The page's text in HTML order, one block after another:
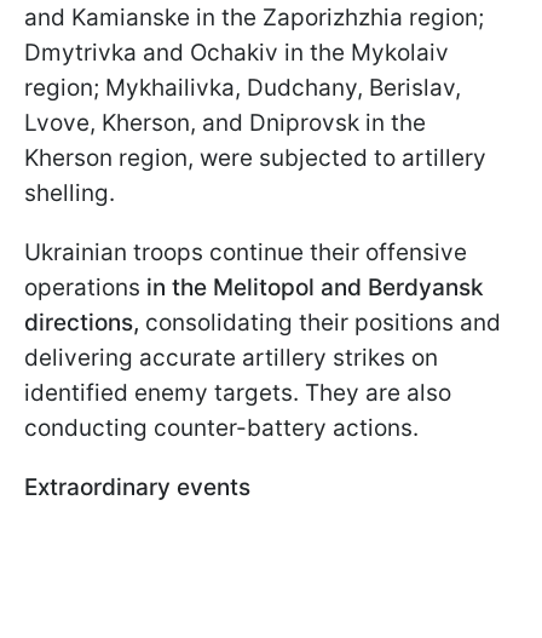
and Kamianske in the Zaporizhzhia region;
Dmytrivka and Ochakiv in the Mykolaiv
region; Mykhailivka, Dudchany, Berislav,
Lvove, Kherson, and Dniprovsk in the
Kherson region, were subjected to artillery
shelling.
Ukrainian troops continue their offensive
operations in the Melitopol and Berdyansk
directions, consolidating their positions and
delivering accurate artillery strikes on
identified enemy targets. They are also
conducting counter-battery actions.
Extraordinary events